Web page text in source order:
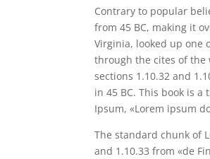
Contrary to popular
from 45 BC, making it
Virginia, looked up one
through the cites of the
sections 1.10.32 and
in 45 BC. This book is
Ipsum, «Lorem ipsum
The standard chunk of
and 1.10.33 from «de